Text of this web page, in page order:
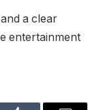
a clear
entertainment